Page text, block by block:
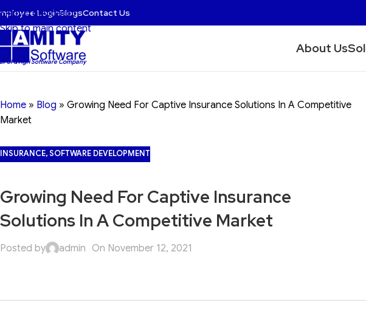
Skip to navigation
Skip to main content
LoginBlogsContact Us
& Agri Software Company
About Us
Home » Blog » Growing Need For Captive Insurance Solutions In A Competitive
Market
INSURANCE,SOFTWARE DEVELOPMENT
Growing Need For Captive Insurance
Solutions In A Competitive Market
Posted by admin On November 12, 2021